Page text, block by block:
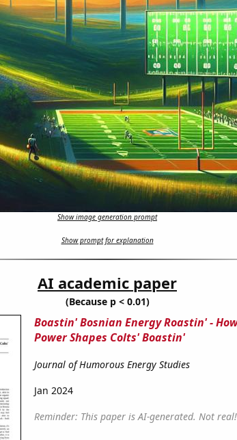
Show image generation prompt
Show prompt for explanation
AI academic paper
(Because p < 0.01)
Boastin' Bosnian Energy Roastin' -
Power Shapes Colts' Boastin'
Journal of Humorous Energy Studies
Jan 2024
Reminder: This paper is AI-generated. Not real!